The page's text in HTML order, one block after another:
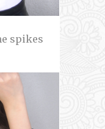
spikes